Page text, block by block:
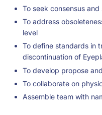
To seek consensus
To address
level
To define standards in
discontinuation of
To develop propose
To collaborate on
Assemble team with